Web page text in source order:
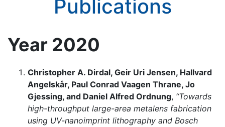
Publications
Year 2020
Christopher A. Dirdal, Geir Uri Jensen, Hallvard
Angelskår, Paul Conrad Vaagen Thrane, Jo
Gjessing, and Daniel Alfred Ordnung, “Towards
high-throughput large-area metalens fabrication
using UV-nanoimprint lithography and Bosch